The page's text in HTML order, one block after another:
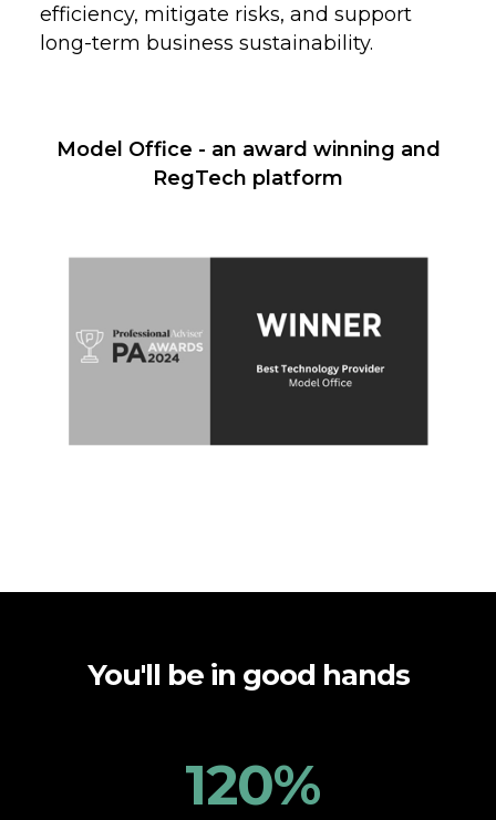
efficiency, mitigate risks, and support
long-term business sustainability.
Model Office - an award winning and
RegTech platform
You'll be in good hands
120%